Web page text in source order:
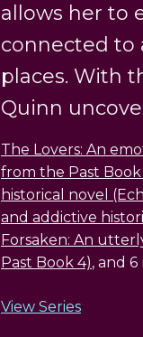
allows her to
connected to
places. With
Quinn
The Lovers: An
from the Past Book
historical novel
and addictive
Forsaken: An
Past Book 4), and
View Series